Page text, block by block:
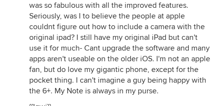
was so fabulous with all the improved features.
Seriously, was I to believe the people at apple
couldnt figure out how to include a camera with the
original ipad? I still have my original iPad but can't
use it for much- Cant upgrade the software and many
apps aren't useable on the older iOS. I'm not an apple
fan, but do love my gigantic phone, except for the
pocket thing. I can't imagine a guy being happy with
the 6+. My Note is always in my purse.